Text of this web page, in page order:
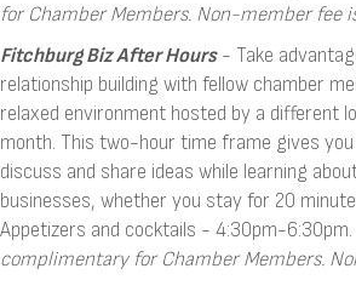
for Chamber Members. Non-member fee
Fitchburg Biz After Hours- Take
relationship building with fellow chamber
relaxed environment hosted by a different
month. This two-hour time frame gives
discuss and share ideas while learning
businesses, whether you stay for 20
Appetizers and cocktails - 4:30pm-6:30pm.
complimentary for Chamber Members.